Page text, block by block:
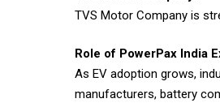
TVS Motor Company is
Role of PowerPax India
As EV adoption grows,
manufacturers, battery